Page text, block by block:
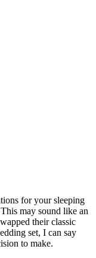
for your sleeping
may sound like an
their classic
set, I can say
to make.